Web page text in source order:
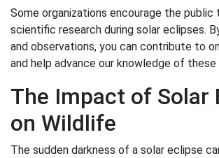
Some organizations encourage the
scientific research during solar eclipses.
and observations, you can contribute to
and help advance our knowledge of these
The Impact of Solar
on Wildlife
The sudden darkness of a solar eclipse